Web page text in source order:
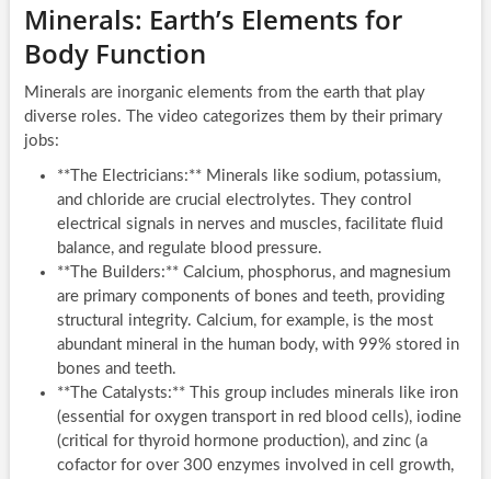
Minerals: Earth’s Elements for
Body Function
Minerals are inorganic elements from the earth that play
diverse roles. The video categorizes them by their primary
jobs:
**The Electricians:** Minerals like sodium, potassium,
and chloride are crucial electrolytes. They control
electrical signals in nerves and muscles, facilitate fluid
balance, and regulate blood pressure.
**The Builders:** Calcium, phosphorus, and magnesium
are primary components of bones and teeth, providing
structural integrity. Calcium, for example, is the most
abundant mineral in the human body, with 99% stored in
bones and teeth.
**The Catalysts:** This group includes minerals like iron
(essential for oxygen transport in red blood cells), iodine
(critical for thyroid hormone production), and zinc (a
cofactor for over 300 enzymes involved in cell growth,